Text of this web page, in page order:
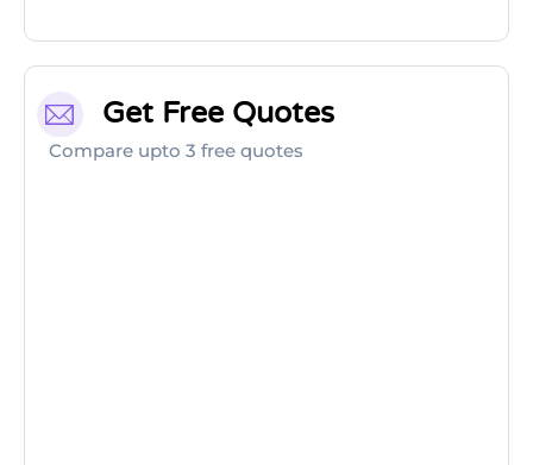
Get Free Quotes
Compare upto 3 free quotes